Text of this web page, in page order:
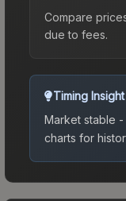
Compare
due to fees.
Timing Insight
Market stable
charts for